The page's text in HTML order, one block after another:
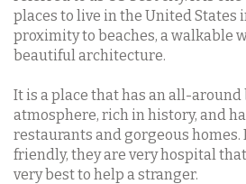
places to live in the United States
proximity to beaches, a walkable
beautiful architecture.
It is a place that has an all-around
atmosphere, rich in history, and
restaurants and gorgeous homes.
friendly, they are very hospital
very best to help a stranger.